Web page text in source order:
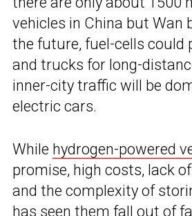
vehicles in China but Wan
the future, fuel-cells could
and trucks for long-
inner-city traffic will be
electric cars.
While hydrogen-powered
promise, high costs, lack
and the complexity of
has seen them fall out of